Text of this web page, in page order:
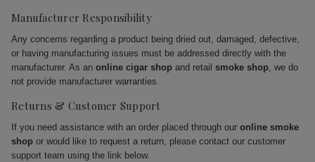
Manufacturer Responsibility
Any concerns regarding a product being dried out, damaged, defective,
or having manufacturing issues must be addressed directly with the
manufacturer. As an online cigar shop and retail smoke shop, we do
not provide manufacturer warranties.
Returns & Customer Support
If you need assistance with an order placed through our online smoke
shop or would like to request a return, please contact our customer
support team using the link below.